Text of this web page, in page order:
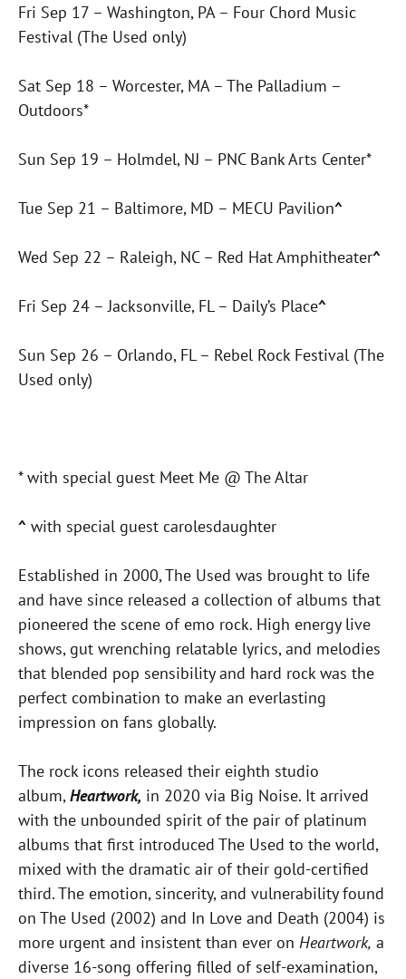
Fri Sep 17 – Washington, PA – Four Chord Music
Festival (The Used only)
Sat Sep 18 – Worcester, MA – The Palladium –
Outdoors*
Sun Sep 19 – Holmdel, NJ – PNC Bank Arts Center*
Tue Sep 21 – Baltimore, MD – MECU Pavilion^
Wed Sep 22 – Raleigh, NC – Red Hat Amphitheater^
Fri Sep 24 – Jacksonville, FL – Daily’s Place^
Sun Sep 26 – Orlando, FL – Rebel Rock Festival (The
Used only)
* with special guest Meet Me @ The Altar
^ with special guest carolesdaughter
Established in 2000, The Used was brought to life
and have since released a collection of albums that
pioneered the scene of emo rock. High energy live
shows, gut wrenching relatable lyrics, and melodies
that blended pop sensibility and hard rock was the
perfect combination to make an everlasting
impression on fans globally.
The rock icons released their eighth studio
album,Heartwork, in 2020 via Big Noise. It arrived
with the unbounded spirit of the pair of platinum
albums that first introduced The Used to the world,
mixed with the dramatic air of their gold-certified
third. The emotion, sincerity, and vulnerability found
on The Used (2002) and In Love and Death (2004) is
more urgent and insistent than ever on Heartwork, a
diverse 16-song offering filled of self-examination,